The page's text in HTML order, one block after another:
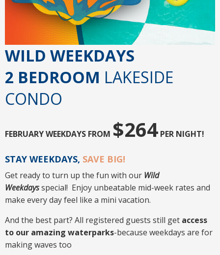
WILD WEEKDAYS
2 BEDROOM LAKESIDE
CONDO
FEBRUARY WEEKDAYS FROM $264 PER NIGHT!
STAY WEEKDAYS, SAVE BIG!
Get ready to turn up the fun with our Wild
Weekdaysspecial! Enjoy unbeatable mid-week rates and
make every day feel like a mini vacation.
And the best part? All registered guests still get access
to our amazing waterparks-because weekdays are for
making waves too